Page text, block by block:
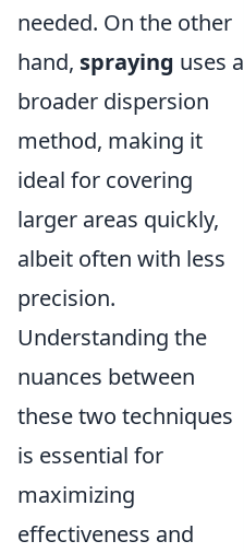
needed. On the other
hand, spraying uses a
broader dispersion
method, making it
ideal for covering
larger areas quickly,
albeit often with less
precision.
Understanding the
nuances between
these two techniques
is essential for
maximizing
effectiveness and